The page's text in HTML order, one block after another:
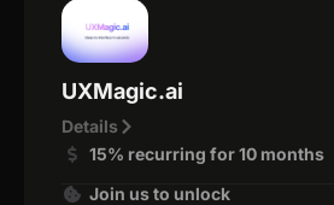
UXMagic.ai
Details
15% recurring for 10 months
Join us to unlock